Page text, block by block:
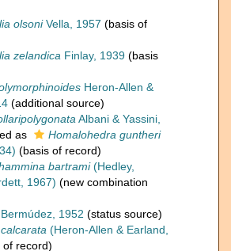
olsoniVella, 1957 (basis of
zelandica Finlay, 1939 (basis
Heron-Allen &
(additional source)
Albani & Yassini,
as
Homalohedra guntheri
(basis of record)
bartrami(Hedley,
1967) (new combination
Bermúdez, 1952 (status source)
(Heron-Allen & Earland,
of record)